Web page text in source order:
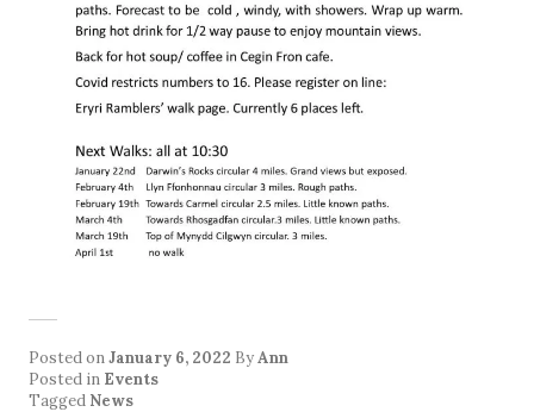
Posted onJanuary 6, 2022 ByAnn
Posted in Events
Tagged News